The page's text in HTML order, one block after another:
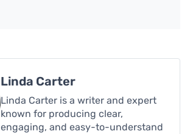
Linda Carter
Linda Carter is a writer and expert
known for producing clear,
engaging, and easy-to-understand